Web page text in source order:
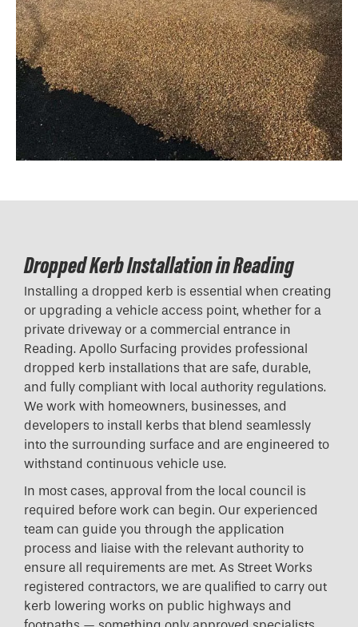
Dropped Kerb Installation in Reading
Installing a dropped kerb is essential when creating
or upgrading a vehicle access point, whether for a
private driveway or a commercial entrance in
Reading. Apollo Surfacing provides professional
dropped kerb installations that are safe, durable,
and fully compliant with local authority regulations.
We work with homeowners, businesses, and
developers to install kerbs that blend seamlessly
into the surrounding surface and are engineered to
withstand continuous vehicle use.
In most cases, approval from the local council is
required before work can begin. Our experienced
team can guide you through the application
process and liaise with the relevant authority to
ensure all requirements are met. As Street Works
registered contractors, we are qualified to carry out
kerb lowering works on public highways and